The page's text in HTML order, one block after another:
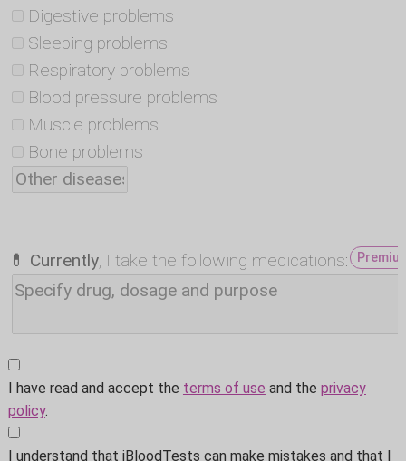
Digestive problems
Sleeping problems
Respiratory problems
Blood pressure problems
Muscle problems
Bone problems
💊 Currently, I take the following medications:
I have read and accept the terms of use and the privacy
policy.
I understand that iBloodTests can make mistakes and that I